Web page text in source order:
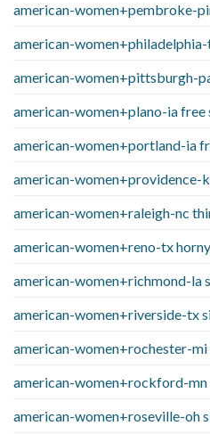
american-women+pembroke-
american-
american-women+pittsburgh-
american-women+plano-ia free
american-women+portland-ia
american-women+providence-
american-women+raleigh-nc
american-women+reno-tx horny
american-women+richmond-la
american-women+riverside-tx
american-women+rochester-mi
american-women+rockford-mn
american-women+roseville-oh